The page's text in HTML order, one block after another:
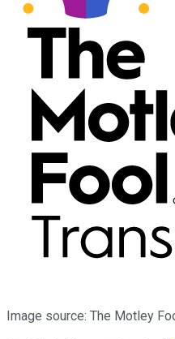
Image source: The Motley